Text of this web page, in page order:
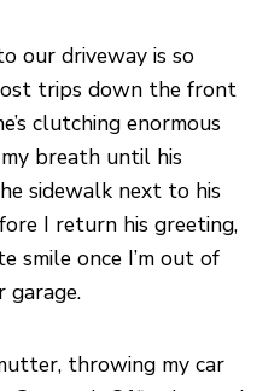
our driveway is so
trips down the front
clutching enormous
breath until his
sidewalk next to his
I return his greeting,
smile once I’m out of
garage.
throwing my car